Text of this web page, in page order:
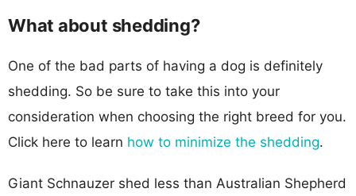
What about shedding?
One of the bad parts of having a dog is definitely
shedding. So be sure to take this into your
consideration when choosing the right breed for you.
Click here to learn how to minimize the shedding.
Giant Schnauzer shed less than Australian Shepherd